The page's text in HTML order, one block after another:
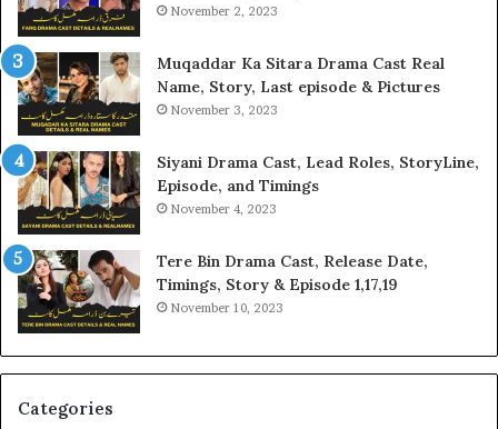
November 2, 2023
Muqaddar Ka Sitara Drama Cast Real
Name, Story, Last episode & Pictures
November 3, 2023
Siyani Drama Cast, Lead Roles, StoryLine,
Episode, and Timings
November 4, 2023
Tere Bin Drama Cast, Release Date,
Timings, Story & Episode 1,17,19
November 10, 2023
Categories